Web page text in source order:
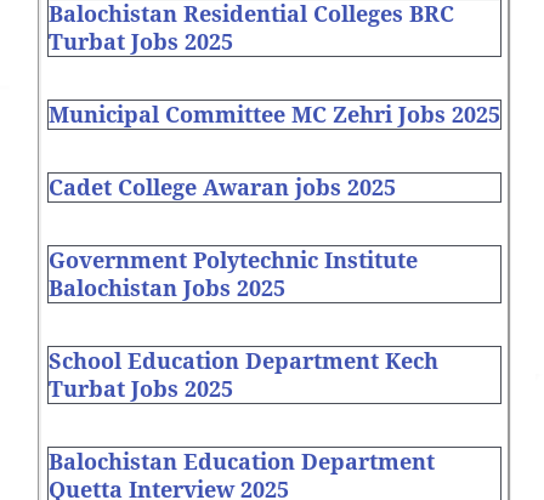
Balochistan Residential Colleges BRC
Turbat Jobs 2025
Municipal Committee MC Zehri Jobs 2025
Cadet College Awaran jobs 2025
Government Polytechnic Institute
Balochistan Jobs 2025
School Education Department Kech
Turbat Jobs 2025
Balochistan Education Department
Quetta Interview 2025